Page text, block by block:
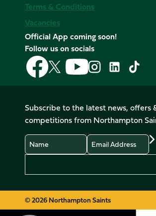
Terms & Conditions
Vacancies
Official App coming soon!
Follow us on socials
Follow
us
on
Follow
us
on
X
(Twitter)
Follow
us
on
Follow
us
on
Instagram
Follow
LinkedIn
Follow
us
on
TikTok
Subscribe to the latest news, offers
competitions from Northampton
Name
Email
© 2026 Northampton Saints